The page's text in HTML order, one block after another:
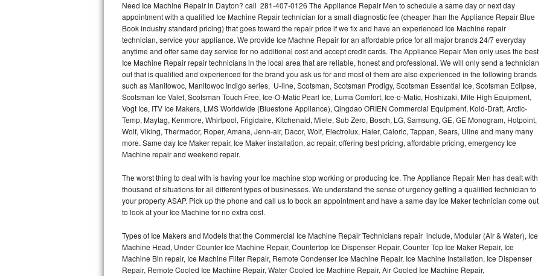
Thermador Repair
U-line Repair
Viking Repair
Whirlpool Repair
Wolf Repair
Asko Repair
Speed Queen Repair
Danby Repair
Marvel Repair
Lynx Repair
Need Ice Machine Repair in Dayton? call 281-407-0126 The Appliance Repair Men to schedule a same day or next day
appointment with a qualified Ice Machine Repair technician for a small diagnostic fee (cheaper than the Appliance Repair Blue
Book industry standard pricing) that goes toward the repair price if we fix and have an experienced Ice Machine repair
technician, service your appliance. We provide Ice Machne Repair for an affordable price for all major brands 24/7 everyday
anytime and offer same day service for no additional cost and accept credit cards. The Appliance Repair Men only uses the best
Ice Machine Repair repair technicians in the local area that are reliable, honest and professional. We will only send a technician
out that is qualified and experienced for the brand you ask us for and most of them are also experienced in the following brands
such as Manitowoc, Manitowoc Indigo series, U-line, Scotsman, Scotsman Prodigy, Scotsman Essential Ice, Scotsman Eclipse,
Scotsman Ice Valet, Scotsman Touch Free, Ice-O-Matic Pearl Ice, Luma Comfort, Ice-o-Matic, Hoshizaki, Mile High Equipment,
Vogt Ice, ITV Ice Makers, LMS Worldwide (Bluestone Appliance), Qingdao ORIEN Commercial Equipment, Kold-Draft, Arctic-
Temp, Maytag, Kenmore, Whirlpool, Frigidaire, Kitchenaid, Miele, Sub Zero, Bosch, LG, Samsung, GE, GE Monogram, Hotpoint,
Wolf, Viking, Thermador, Roper, Amana, Jenn-air, Dacor, Wolf, Electrolux, Haier, Caloric, Tappan, Sears, Uline and many many
more. Same day Ice Maker repair, Ice Maker installation, ac repair, offering best pricing, affordable pricing, emergency Ice
Machine repair and weekend repair.
The worst thing to deal with is having your Ice machine stop working or producing Ice. The Appliance Repair Men has dealt with
thousand of situations for all different types of businesses. We understand the sense of urgency getting a qualified technician to
your property ASAP. Pick up the phone and call us to book an appointment and have a same day Ice Maker technician come out
to look at your Ice Machine for no extra cost.
Types of Ice Makers and Models that the Commercial Ice Machine Repair Technicians repair include, Modular (Air & Water), Ice
Machine Head, Under Counter Ice Machine Repair, Countertop Ice Dispenser Repair, Counter Top Ice Maker Repair, Ice
Machine Bin repair, Ice Machine Filter Repair, Remote Condenser Ice Machine Repair, Ice Machine Installation, Ice Dispenser
Repair, Remote Cooled Ice Machine Repair, Water Cooled Ice Machine Repair, Air Cooled Ice Machine Repair,